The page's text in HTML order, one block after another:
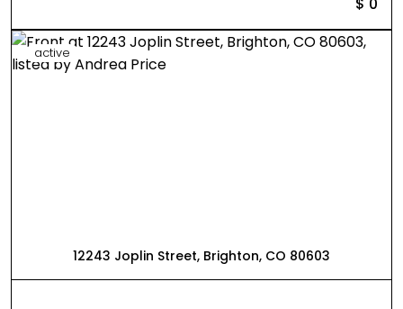
active
12243 Joplin Street, Brighton, CO 80603